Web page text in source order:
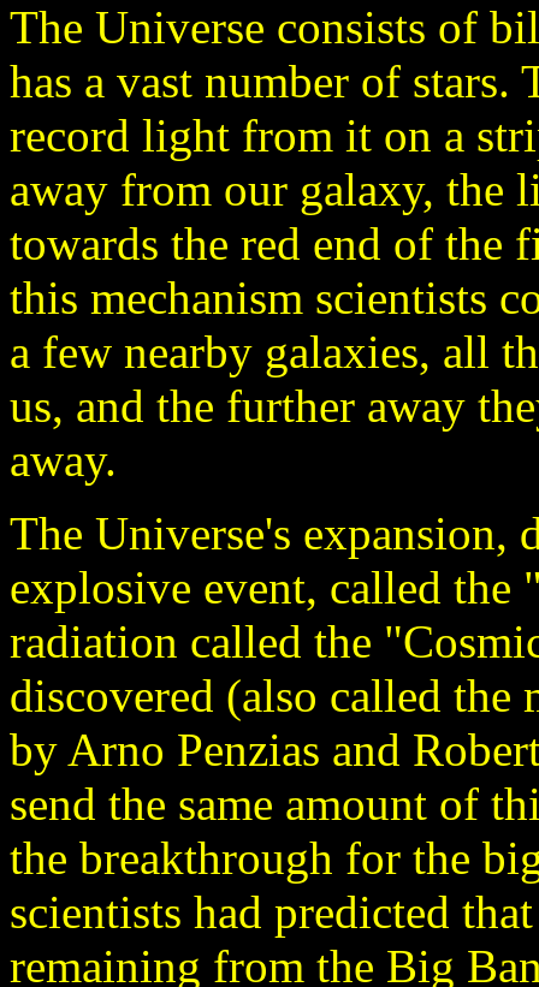
The Universe consists of
has a vast number of stars.
record light from it on a
away from our galaxy, the
towards the red end of the
this mechanism scientists
a few nearby galaxies, all
us, and the further away
away.
The Universe's expansion,
explosive event, called
radiation called the
discovered (also called
by Arno Penzias and
send the same amount of
the breakthrough for the
scientists had predicted
remaining from the Big